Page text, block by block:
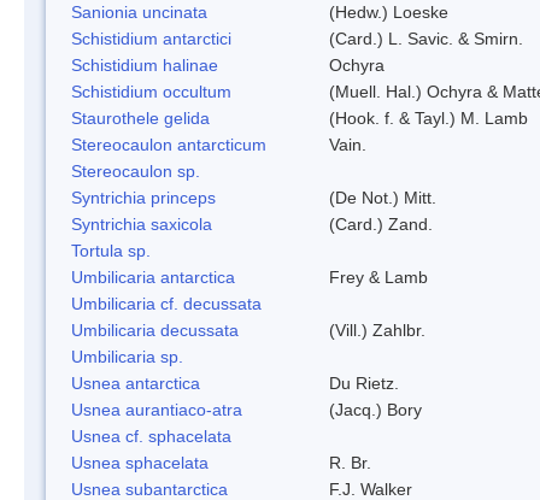
Sanionia uncinata
(Hedw.) Loeske
Schistidium antarctici
(Card.) L. Savic. & Smirn.
Schistidium halinae
Ochyra
Schistidium occultum
(Muell. Hal.) Ochyra &
Staurothele gelida
(Hook. f. & Tayl.) M. Lamb
Stereocaulon antarcticum
Vain.
Stereocaulon sp.
Syntrichia princeps
(De Not.) Mitt.
Syntrichia saxicola
(Card.) Zand.
Tortula sp.
Umbilicaria antarctica
Frey & Lamb
Umbilicaria cf. decussata
Umbilicaria decussata
(Vill.) Zahlbr.
Umbilicaria sp.
Usnea antarctica
Du Rietz.
Usnea aurantiaco-atra
(Jacq.) Bory
Usnea cf. sphacelata
Usnea sphacelata
R. Br.
Usnea subantarctica
F.J. Walker